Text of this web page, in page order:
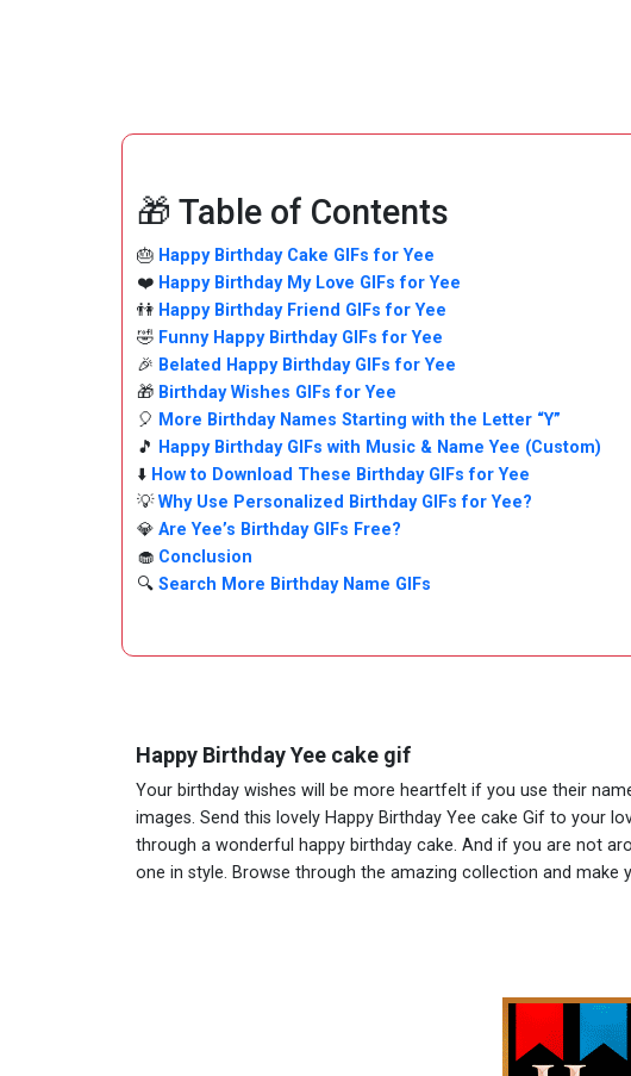
🎁 Table of Contents
🎂 Happy Birthday Cake GIFs for Yee
❤️ Happy Birthday My Love GIFs for Yee
👫 Happy Birthday Friend GIFs for Yee
🤣 Funny Happy Birthday GIFs for Yee
🎉 Belated Happy Birthday GIFs for Yee
🎁 Birthday Wishes GIFs for Yee
🎈 More Birthday Names Starting with the Letter “Y”
🎵 Happy Birthday GIFs with Music & Name Yee (Custom)
⬇️ How to Download These Birthday GIFs for Yee
💡Why Use Personalized Birthday GIFs for Yee?
💎 Are Yee’s Birthday GIFs Free?
🧁 Conclusion
🔍 Search More Birthday Name GIFs
Happy Birthday Yee cake gif
Your birthday wishes will be more heartfelt if you use their
images. Send this lovely Happy Birthday Yee cake Gif to your
through a wonderful happy birthday cake. And if you are not
one in style. Browse through the amazing collection and make